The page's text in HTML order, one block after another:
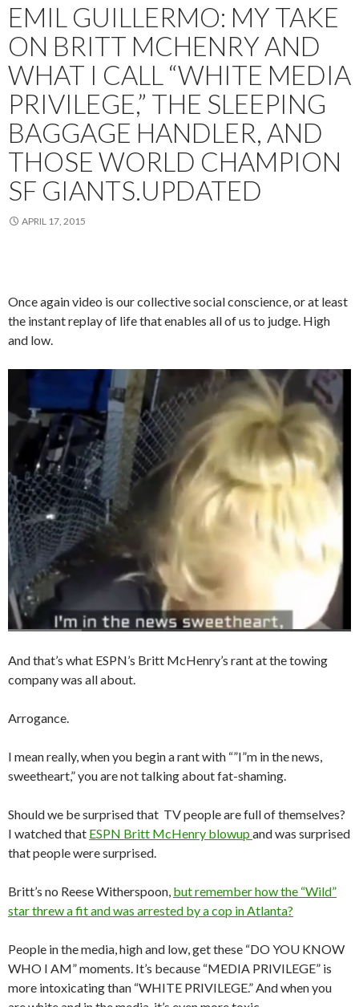
EMIL GUILLERMO: MY TAKE
ON BRITT MCHENRY AND
WHAT I CALL “WHITE MEDIA
PRIVILEGE,” THE SLEEPING
BAGGAGE HANDLER, AND
THOSE WORLD CHAMPION
SF GIANTS.UPDATED
APRIL 17, 2015
Once again video is our collective social conscience, or at least
the instant replay of life that enables all of us to judge. High
and low.
And that’s what ESPN’s Britt McHenry’s rant at the towing
company was all about.
Arrogance.
I mean really, when you begin a rant with “”I”m in the news,
sweetheart,” you are not talking about fat-shaming.
Should we be surprised that TV people are full of themselves?
I watched that ESPN Britt McHenry blowup and was surprised
that people were surprised.
Britt’s no Reese Witherspoon, but remember how the “Wild”
star threw a fit and was arrested by a cop in Atlanta?
People in the media, high and low, get these “DO YOU KNOW
WHO I AM” moments. It’s because “MEDIA PRIVILEGE” is
more intoxicating than “WHITE PRIVILEGE.” And when you